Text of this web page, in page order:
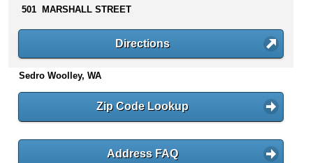
s
n
t
e
501 MARSHALL STREET
Directions
Sedro Woolley, WA
Zip Code Lookup
Address FAQ